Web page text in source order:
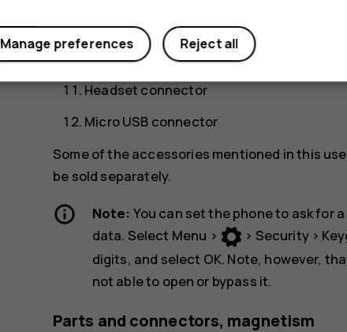
Flashlight
Lanyard attachment slot
Headset connector
Micro USB connector
Some of the accessories mentioned in this
be sold separately.
Note: You can set the phone to ask for
data. Select Menu > > Security>
digits, and select OK. Note, however,
not able to open or bypass it.
Parts and connectors, magnetism
Reject all
Manage preferences